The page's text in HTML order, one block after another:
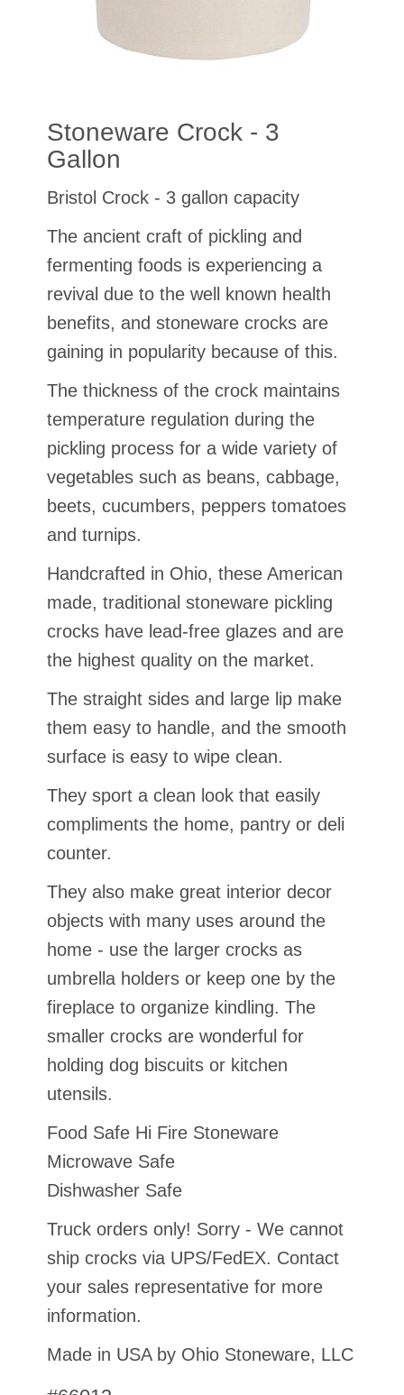
Stoneware Crock - 3
Gallon
Bristol Crock - 3 gallon capacity
The ancient craft of pickling and
fermenting foods is experiencing a
revival due to the well known health
benefits, and stoneware crocks are
gaining in popularity because of this.
The thickness of the crock maintains
temperature regulation during the
pickling process for a wide variety of
vegetables such as beans, cabbage,
beets, cucumbers, peppers tomatoes
and turnips.
Handcrafted in Ohio, these American
made, traditional stoneware pickling
crocks have lead-free glazes and are
the highest quality on the market.
The straight sides and large lip make
them easy to handle, and the smooth
surface is easy to wipe clean.
They sport a clean look that easily
compliments the home, pantry or deli
counter.
They also make great interior decor
objects with many uses around the
home - use the larger crocks as
umbrella holders or keep one by the
fireplace to organize kindling. The
smaller crocks are wonderful for
holding dog biscuits or kitchen
utensils.
Food Safe Hi Fire Stoneware
Microwave Safe
Dishwasher Safe
Truck orders only! Sorry - We cannot
ship crocks via UPS/FedEX. Contact
your sales representative for more
information.
Made in USA by Ohio Stoneware, LLC